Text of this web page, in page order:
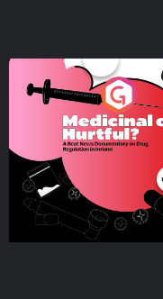
Medicinal or
Beat News
on Drug Regulation
IrelandPodcast Series